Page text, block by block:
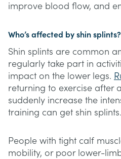
improve blood flow, and
Who’s affected by shin splints?
Shin splints are common
regularly take part in
impact on the lower legs.
returning to exercise after
suddenly increase the
training can get shin splints.
People with tight calf
mobility, or poor lower-